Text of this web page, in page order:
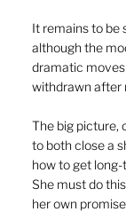
It remains to be
although the
dramatic moves
withdrawn after
The big picture,
to both close a
how to get
She must do
her own